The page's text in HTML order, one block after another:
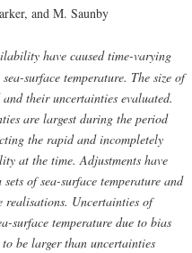
and M. Saunby
have caused time-varying
surface temperature. The size of
their uncertainties evaluated.
are largest during the period
the rapid and incompletely
at the time. Adjustments have
of sea-surface temperature and
realisations. Uncertainties of
surface temperature due to bias
be larger than uncertainties